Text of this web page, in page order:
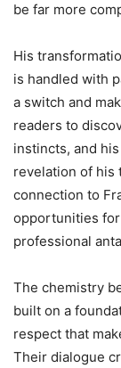
be far more
His
is handled with
a switch and
readers to
instincts, and
revelation of his
connection to
opportunities
professional
The chemistry
built on a
respect that
Their dialogue